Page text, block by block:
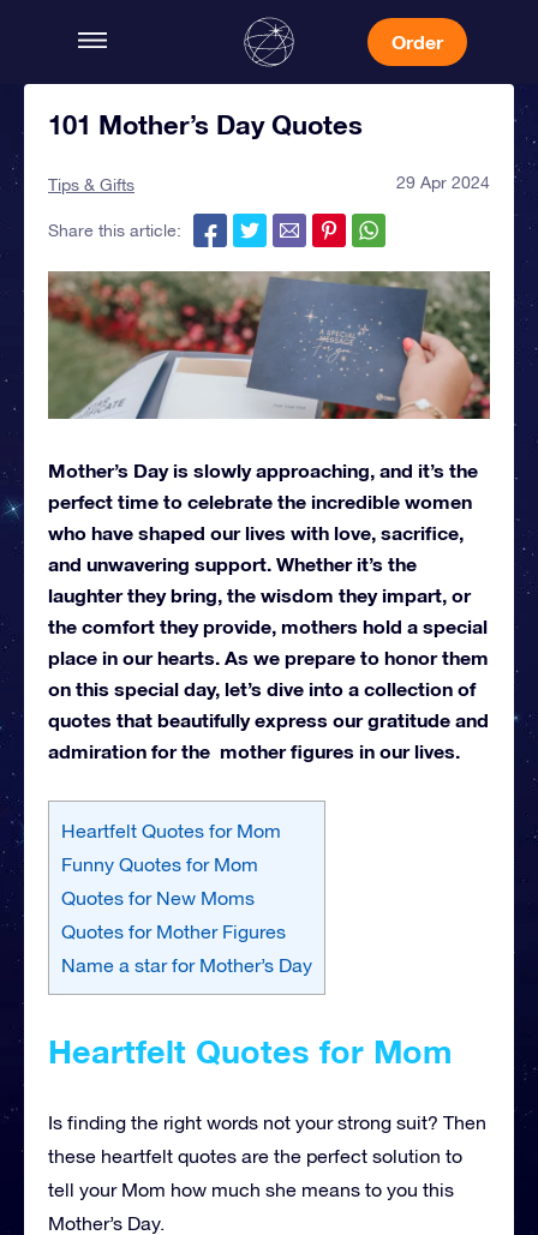
Order
101 Mother’s Day Quotes
Tips & Gifts 29 Apr 2024
Share this article:
Mother’s Day is slowly approaching, and it’s the
perfect time to celebrate the incredible women
who have shaped our lives with love, sacrifice,
and unwavering support. Whether it’s the
laughter they bring, the wisdom they impart, or
the comfort they provide, mothers hold a special
place in our hearts. As we prepare to honor them
on this special day, let’s dive into a collection of
quotes that beautifully express our gratitude and
admiration for the mother figures in our lives.
Heartfelt Quotes for Mom
Funny Quotes for Mom
Quotes for New Moms
Quotes for Mother Figures
Name a star for Mother’s Day
Heartfelt Quotes for Mom
Is finding the right words not your strong suit? Then
these heartfelt quotes are the perfect solution to
tell your Mom how much she means to you this
Mother’s Day.